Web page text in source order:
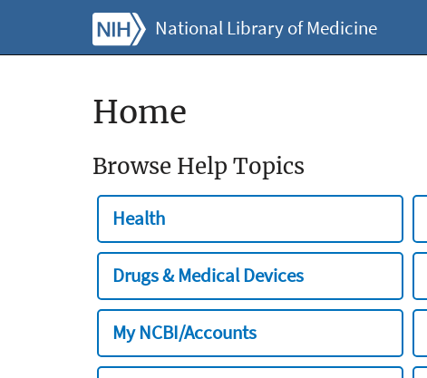
National Library of Medicine
Home
Browse Help Topics
Health
Drugs & Medical Devices
My NCBI/Accounts